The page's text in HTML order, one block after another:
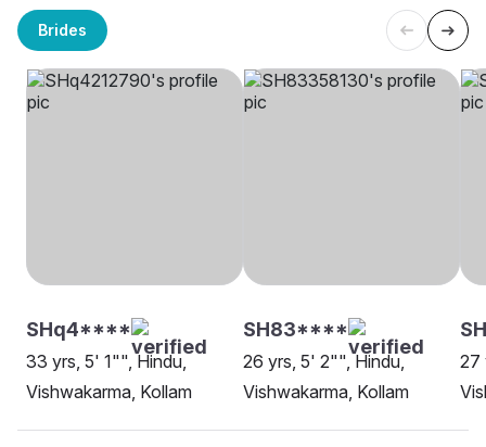
Brides
SHq4****
33 yrs, 5' 1"", Hindu,
Vishwakarma, Kollam
SH83****
26 yrs, 5' 2"", Hindu,
Vishwakarma, Kollam
27